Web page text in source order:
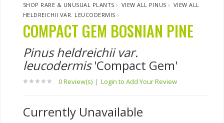
SHOP RARE & UNUSUAL PLANTS › VIEW ALL PINUS › VIEW ALL
HELDREICHII VAR. LEUCODERMIS ›
COMPACT GEM BOSNIAN PINE
Pinus heldreichii var.
leucodermis'Compact Gem'
0 Review(s) | Login to Add Your Review
Currently Unavailable